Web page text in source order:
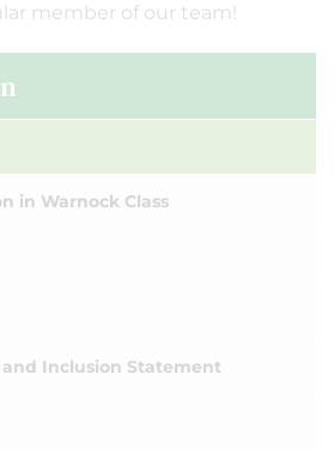
member of our team!
in Warnock Class
Inclusion Statement